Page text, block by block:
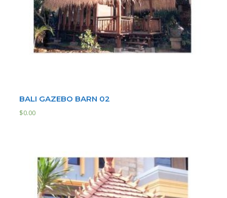
BALI GAZEBO BARN 02
$0.00